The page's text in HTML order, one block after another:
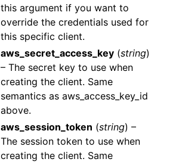
this argument if you want to
override the credentials used for
this specific client.
aws_secret_access_key (string)
– The secret key to use when
creating the client. Same
semantics as aws_access_key_id
above.
aws_session_token (string) –
The session token to use when
creating the client. Same